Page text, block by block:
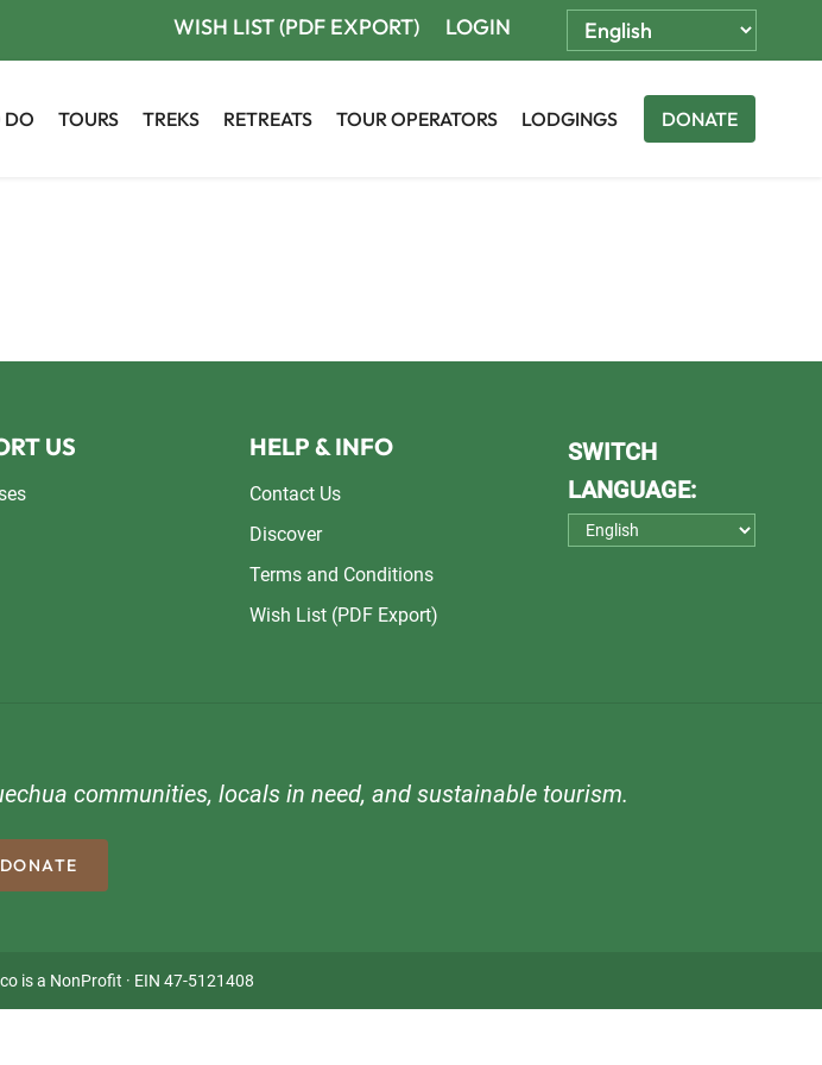
WISH LIST (PDF EXPORT) LOGIN
DO TOURS TREKS RETREATS TOUR OPERATORS LODGINGS DONATE
US HELP & INFO
Contact Us
Discover
Terms and Conditions
Wish List (PDF Export)
SWITCH
LANGUAGE:
communities, locals in need, and sustainable tourism.
DONATE
is a NonProfit · EIN 47-5121408